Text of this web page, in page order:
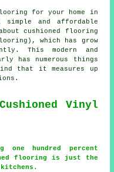
for your home in
and affordable
cushioned flooring
which has grow
This modern and
has numerous things
that it measures up
Vinyl
one hundred percent
flooring is just the